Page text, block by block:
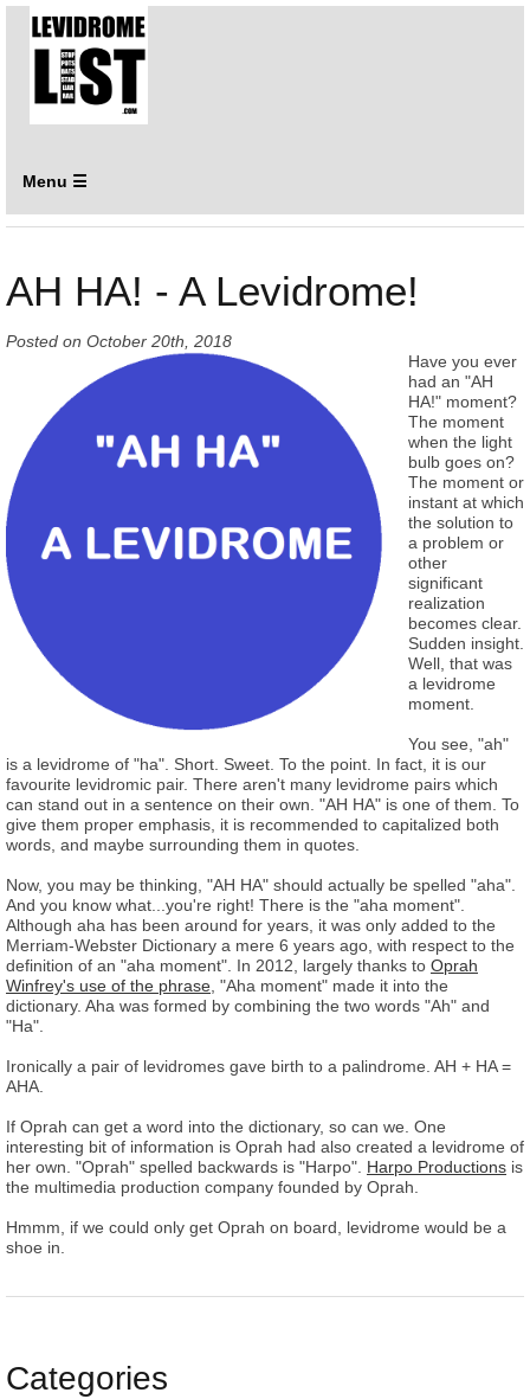
Menu ☰
AH HA! - A Levidrome!
Posted on October 20th, 2018
Have you ever
had an "AH
HA!" moment?
The moment
when the light
bulb goes on?
The moment or
instant at which
the solution to
a problem or
other
significant
realization
becomes clear.
Sudden insight.
Well, that was
a levidrome
moment.
You see, "ah"
is a levidrome of "ha". Short. Sweet. To the point. In fact, it is our
favourite levidromic pair. There aren't many levidrome pairs which
can stand out in a sentence on their own. "AH HA" is one of them. To
give them proper emphasis, it is recommended to capitalized both
words, and maybe surrounding them in quotes.
Now, you may be thinking, "AH HA" should actually be spelled "aha".
And you know what...you're right! There is the "aha moment".
Although aha has been around for years, it was only added to the
Merriam-Webster Dictionary a mere 6 years ago, with respect to the
definition of an "aha moment". In 2012, largely thanks to Oprah
Winfrey's use of the phrase, "Aha moment" made it into the
dictionary. Aha was formed by combining the two words "Ah" and
"Ha".
Ironically a pair of levidromes gave birth to a palindrome. AH + HA =
AHA.
If Oprah can get a word into the dictionary, so can we. One
interesting bit of information is Oprah had also created a levidrome of
her own. "Oprah" spelled backwards is "Harpo". Harpo Productions is
the multimedia production company founded by Oprah.
Hmmm, if we could only get Oprah on board, levidrome would be a
shoe in.
Categories